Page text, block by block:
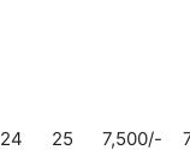
24 25 7,500/-